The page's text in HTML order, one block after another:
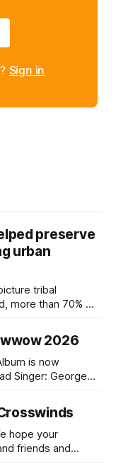
Sign in
preserve
urban
tribal
more than 70% of
relocation
communities
of
2026
is now
Northern
Leading Fox
Gourd: Hinglu
friends and